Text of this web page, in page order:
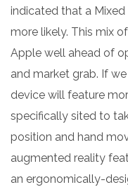
indicated that a Mixed
more likely. This mix
Apple well ahead of
and market grab. If
device will feature
specifically sited to
position and hand
augmented reality
an ergonomically-